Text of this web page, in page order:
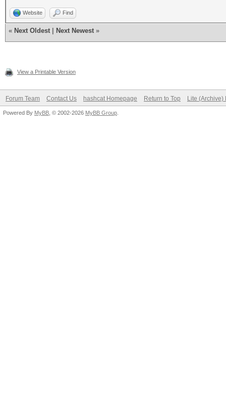
Website Find
« Next Oldest Next Newest »
View a Printable Version
Forum Team Contact Us hashcat Homepage Return to Top Lite (Archive)
Powered By MyBB , © 2002-2026 MyBB Group